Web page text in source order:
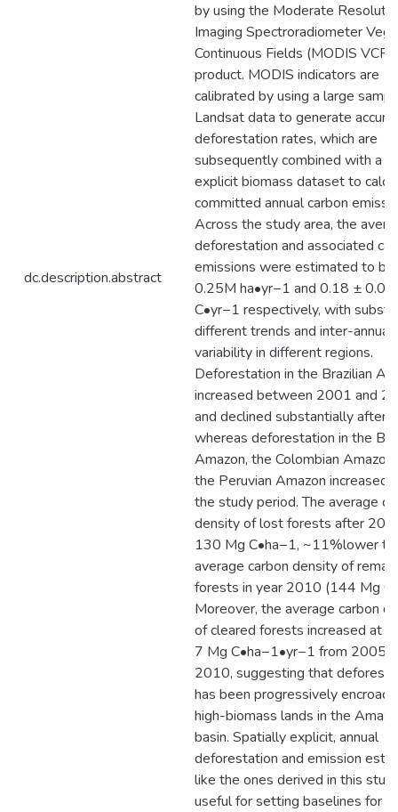
dc.description.abstract
by using the Moderate
Imaging Spectroradiometer
Continuous Fields (MODIS VCF)
product. MODIS indicators are
calibrated by using a large
Landsat data to generate
deforestation rates, which are
subsequently combined with a
explicit biomass dataset to
committed annual carbon
Across the study area, the
deforestation and associated
emissions were estimated to
0.25M ha•yr−1 and 0.18 ± 0.07
C•yr−1 respectively, with
different trends and inter-annual
variability in different regions.
Deforestation in the Brazilian
increased between 2001 and
and declined substantially
whereas deforestation in the
Amazon, the Colombian
the Peruvian Amazon increased
the study period. The average
density of lost forests after
130 Mg C•ha−1, ~11%lower
average carbon density of
forests in year 2010 (144 Mg
Moreover, the average carbon
of cleared forests increased at a
7 Mg C•ha−1•yr−1 from 2005
2010, suggesting that
has been progressively
high-biomass lands in the
basin. Spatially explicit, annual
deforestation and emission
like the ones derived in this
useful for setting baselines for